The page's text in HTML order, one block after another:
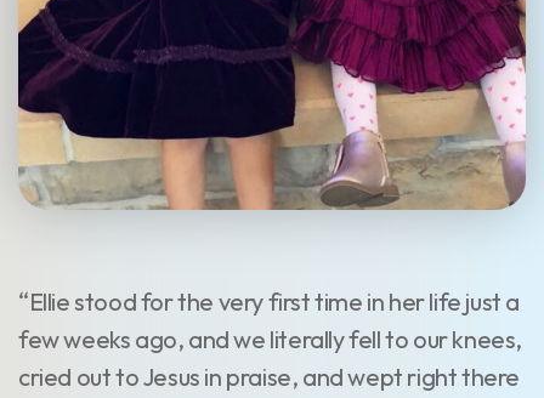
“Ellie stood for the very first time in her life just a
few weeks ago, and we literally fell to our knees,
cried out to Jesus in praise, and wept right there